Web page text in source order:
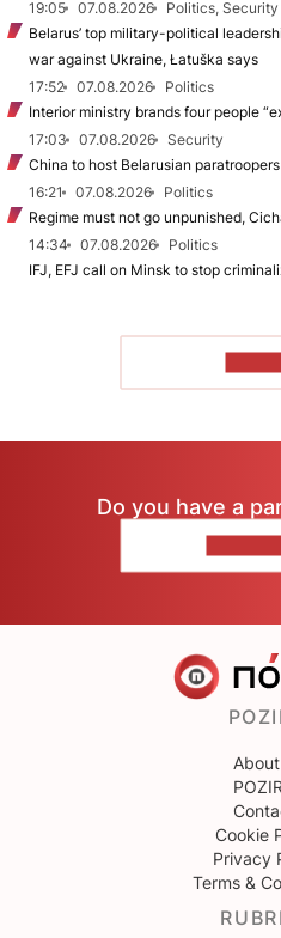
19:05
07.08.2026
Politics, Security
Belarus’ top military-political
war against Ukraine, Łatuška says
17:52
07.08.2026
Politics
Interior ministry brands four people
17:03
07.08.2026
Security
China to host Belarusian
16:21
07.08.2026
Politics
Regime must not go unpunished,
14:34
07.08.2026
Politics
IFJ, EFJ call on Minsk to stop
Do you have a
Cookie
Privacy
Terms &